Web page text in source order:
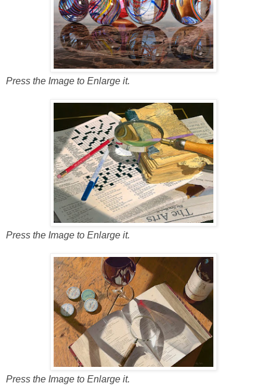
Press the Image to Enlarge it.
Press the Image to Enlarge it.
Press the Image to Enlarge it.